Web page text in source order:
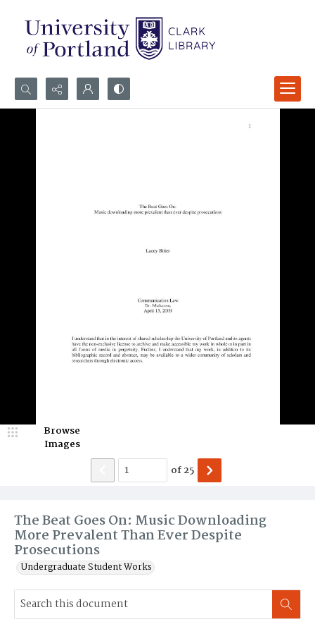
Search...
The Beat Goes On: Music Downloading
More Prevalent Than Ever Despite
Prosecutions
Undergraduate Student Works
Browse
Images
of25